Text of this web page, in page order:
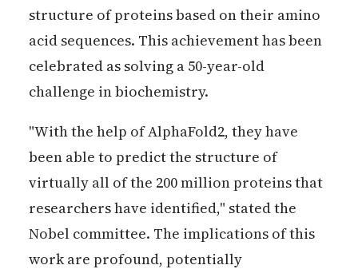
structure of proteins based on their amino
acid sequences. This achievement has been
celebrated as solving a 50-year-old
challenge in biochemistry.
"With the help of AlphaFold2, they have
been able to predict the structure of
virtually all of the 200 million proteins that
researchers have identified," stated the
Nobel committee. The implications of this
work are profound, potentially